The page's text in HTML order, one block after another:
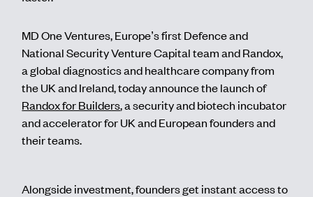
MD One Ventures, Europe’s first Defence and
National Security Venture Capital team and Randox,
a global diagnostics and healthcare company from
the UK and Ireland, today announce the launch of
Randox for Builders, a security and biotech incubator
and accelerator for UK and European founders and
their teams.
Alongside investment, founders get instant access to